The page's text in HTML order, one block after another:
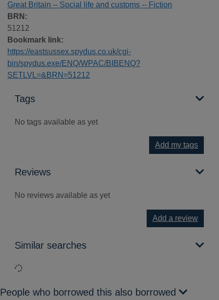
Great Britain -- Social life and customs -- Fiction
BRN:
51212
Bookmark link:
https://eastsussex.spydus.co.uk/cgi-
bin/spydus.exe/ENQ/WPAC/BIBENQ?
SETLVL=&BRN=51212
Tags
No tags available as yet
Add my tags
Reviews
No reviews available as yet
Add a review
Similar searches
Loading...
People who borrowed this also borrowed